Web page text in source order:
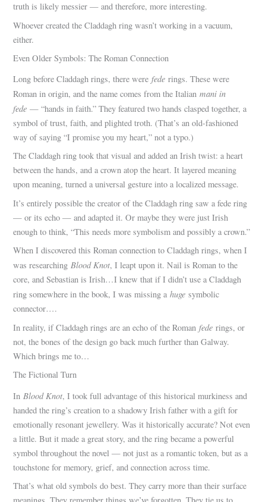
truth is likely messier — and therefore, more interesting.
Whoever created the Claddagh ring wasn’t working in a vacuum,
either.
Even Older Symbols: The Roman Connection
Long before Claddagh rings, there werefede rings. These were
Roman in origin, and the name comes from the Italianmani in
fede — “hands in faith.” They featured two hands clasped together, a
symbol of trust, faith, and plighted troth. (That’s an old-fashioned
way of saying “I promise you my heart,” not a typo.)
The Claddagh ring took that visual and added an Irish twist: a heart
between the hands, and a crown atop the heart. It layered meaning
upon meaning, turned a universal gesture into a localized message.
It’s entirely possible the creator of the Claddagh ring saw a fede ring
— or its echo — and adapted it. Or maybe they were just Irish
enough to think, “This needs more symbolism and possibly a crown.”
When I discovered this Roman connection to Claddagh rings, when I
was researchingBlood Knot, I leapt upon it. Nail is Roman to the
core, and Sebastian is Irish…I knew that if I didn’t use a Claddagh
ring somewhere in the book, I was missing ahuge symbolic
connector….
In reality, if Claddagh rings are an echo of the Romanfederings, or
not, the bones of the design go back much further than Galway.
Which brings me to…
The Fictional Turn
In Blood Knot, I took full advantage of this historical murkiness and
handed the ring’s creation to a shadowy Irish father with a gift for
emotionally resonant jewellery. Was it historically accurate? Not even
a little. But it made a great story, and the ring became a powerful
symbol throughout the novel — not just as a romantic token, but as a
touchstone for memory, grief, and connection across time.
That’s what old symbols do best. They carry more than their surface